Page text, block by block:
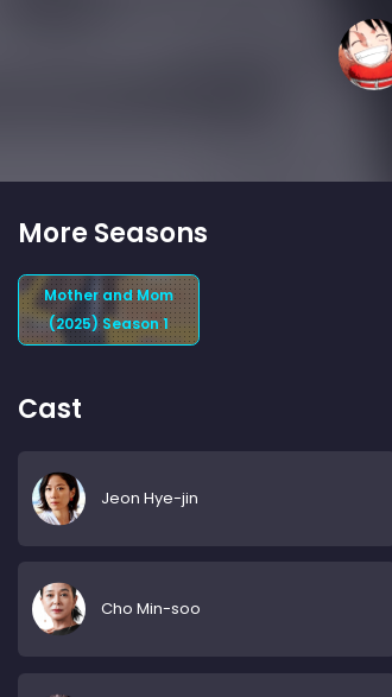
More Seasons
Mother and Mom
(2025) Season 1
Cast
Jeon Hye-jin
Cho Min-soo